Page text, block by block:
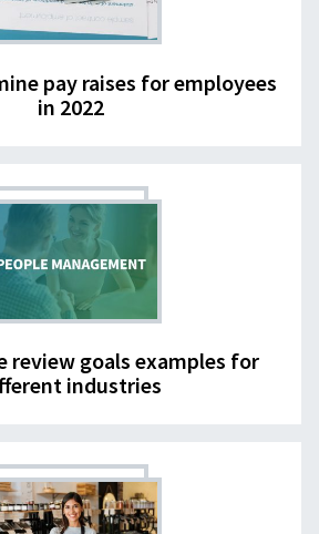
pay raises for employees
in 2022
review goals examples for
industries